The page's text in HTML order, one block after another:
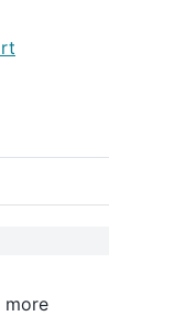
more